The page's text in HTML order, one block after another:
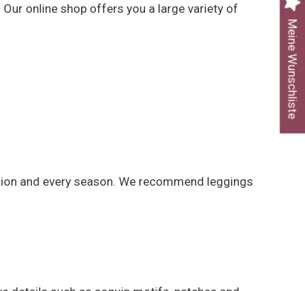
online shop offers you a large variety of
and every season. We recommend leggings
Meine Wunschliste